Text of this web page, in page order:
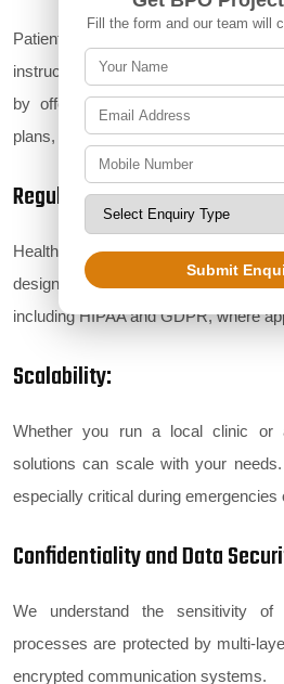
Patients often feel overwhelmed by
instructions. Our support services
by offering real-time assistance
plans, or follow-up queries.
Regulatory Compliance:
Healthcare is a highly regulated
designed to ensure full
including HIPAA and GDPR, where
Scalability:
Whether you run a local clinic or
solutions can scale with your
especially critical during emergencies
Confidentiality and Data
We understand the sensitivity of
processes are protected by multi-
encrypted communication systems.
Fill the form and our team will
Submit